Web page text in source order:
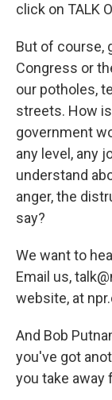
click on TALK
But of course,
Congress or
our potholes,
streets. How
government
any level, any
understand
anger, the
say?
We want to
Email us,
website, at
And Bob
you've got
you take away